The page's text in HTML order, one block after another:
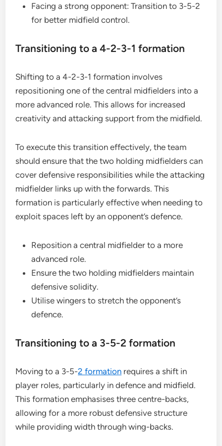
Facing a strong opponent: Transition to 3-5-2
for better midfield control.
Transitioning to a 4-2-3-1 formation
Shifting to a 4-2-3-1 formation involves
repositioning one of the central midfielders into a
more advanced role. This allows for increased
creativity and attacking support from the midfield.
To execute this transition effectively, the team
should ensure that the two holding midfielders can
cover defensive responsibilities while the attacking
midfielder links up with the forwards. This
formation is particularly effective when needing to
exploit spaces left by an opponent’s defence.
Reposition a central midfielder to a more
advanced role.
Ensure the two holding midfielders maintain
defensive solidity.
Utilise wingers to stretch the opponent’s
defence.
Transitioning to a 3-5-2 formation
Moving to a 3-5-2 formation requires a shift in
player roles, particularly in defence and midfield.
This formation emphasises three centre-backs,
allowing for a more robust defensive structure
while providing width through wing-backs.